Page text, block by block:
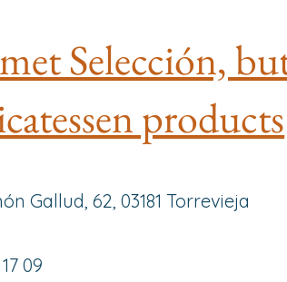
Selección,
products
Gallud, 62, 03181 Torrevieja
09